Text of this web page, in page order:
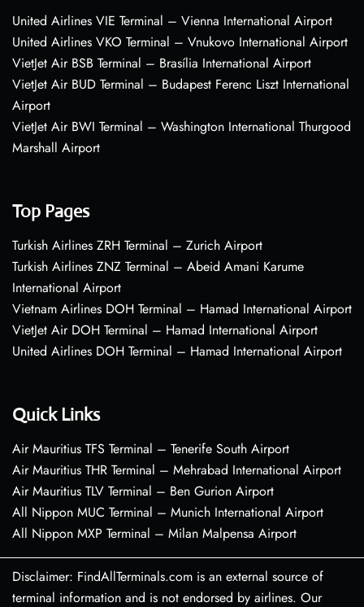
United Airlines VIE Terminal – Vienna International Airport
United Airlines VKO Terminal – Vnukovo International Airport
VietJet Air BSB Terminal – Brasília International Airport
VietJet Air BUD Terminal – Budapest Ferenc Liszt International
Airport
VietJet Air BWI Terminal – Washington International Thurgood
Marshall Airport
Top Pages
Turkish Airlines ZRH Terminal – Zurich Airport
Turkish Airlines ZNZ Terminal – Abeid Amani Karume
International Airport
Vietnam Airlines DOH Terminal – Hamad International Airport
VietJet Air DOH Terminal – Hamad International Airport
United Airlines DOH Terminal – Hamad International Airport
Quick Links
Air Mauritius TFS Terminal – Tenerife South Airport
Air Mauritius THR Terminal – Mehrabad International Airport
Air Mauritius TLV Terminal – Ben Gurion Airport
All Nippon MUC Terminal – Munich International Airport
All Nippon MXP Terminal – Milan Malpensa Airport
Disclaimer: FindAllTerminals.com is an external source of
terminal information and is not endorsed by airlines. Our